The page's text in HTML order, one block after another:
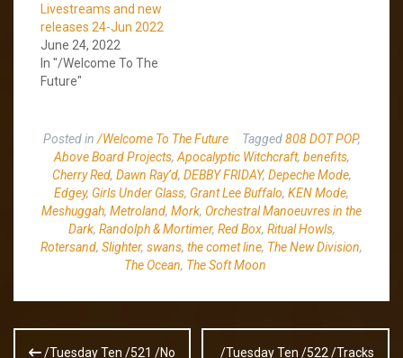
Livestreams and new
releases 24-Jun 2022
June 24, 2022
In "/Welcome To The
Future"
Posted in /Welcome To The Future Tagged808 DOT POP,
Above Board Projects, Apocalyptic Witchcraft, benefits,
Cherry Red, Dawn Ray’d, DEBBY FRIDAY, Depeche Mode,
Edgey, Girls Under Glass, Grant Lee Buffalo, KEN Mode,
Meshuggah, Metroland, Mork, Orchestral Manoeuvres in the
Dark, Randolph & Mortimer, Red Box, Ritual Howls,
Rotersand, Slighter, swans, the comet line, The New Division,
The Ocean, The Soft Moon
Post/Tuesday Ten /521 /No /Tuesday Ten /522 /Tracks